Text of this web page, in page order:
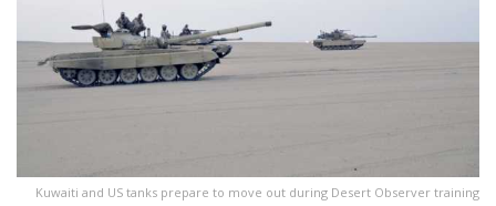
Kuwaiti and US tanks prepare to move out during Desert Observer training